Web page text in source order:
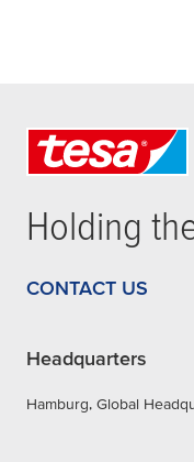
Holding
CONTACT US
Headquarters
Hamburg, Global